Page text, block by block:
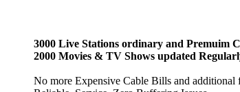
3000 Live Stations ordinary and Premuim
2000 Movies & TV Shows updated
No more Expensive Cable Bills and additional